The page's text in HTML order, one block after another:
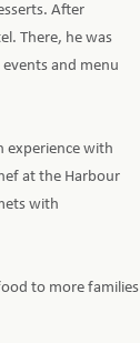
After
There, he was
and menu
experience with
at the Harbour
with
to more families